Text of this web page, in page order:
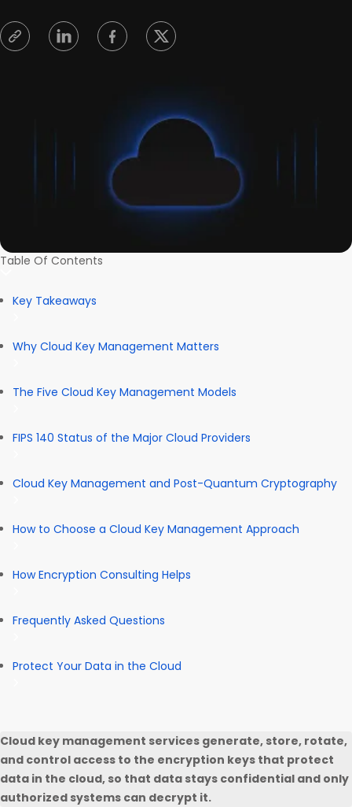
Table Of Contents
Key Takeaways
Why Cloud Key Management Matters
The Five Cloud Key Management Models
FIPS 140 Status of the Major Cloud Providers
Cloud Key Management and Post-Quantum Cryptography
How to Choose a Cloud Key Management Approach
How Encryption Consulting Helps
Frequently Asked Questions
Protect Your Data in the Cloud
Cloud key management services generate, store, rotate,
and control access to the encryption keys that protect
data in the cloud, so that data stays confidential and only
authorized systems can decrypt it.